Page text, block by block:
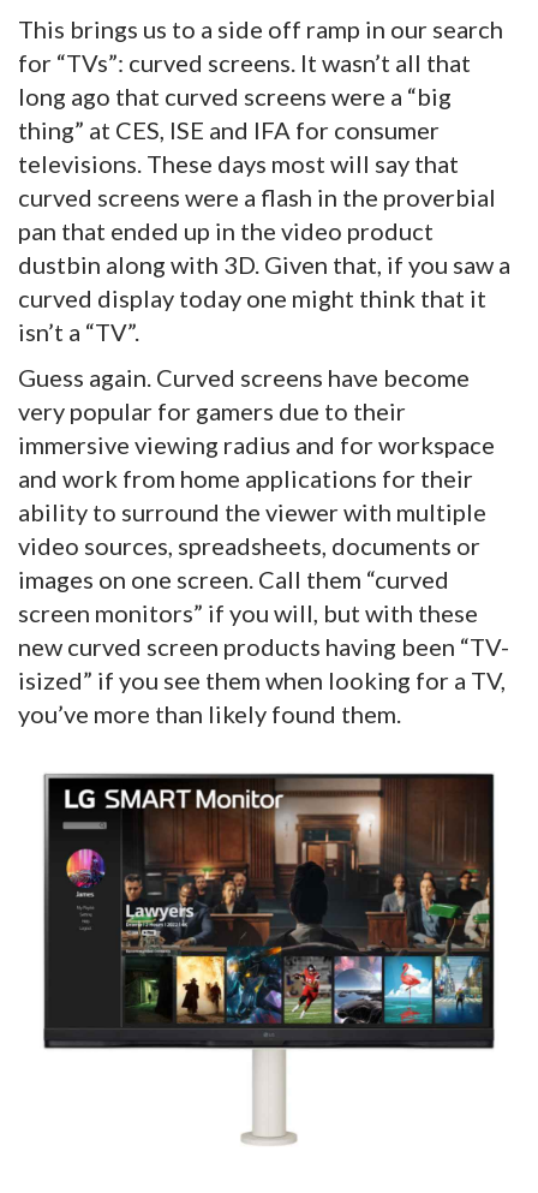
This brings us to a side off ramp in our search
for “TVs”: curved screens. It wasn’t all that
long ago that curved screens were a “big
thing” at CES, ISE and IFA for consumer
televisions. These days most will say that
curved screens were a flash in the proverbial
pan that ended up in the video product
dustbin along with 3D. Given that, if you saw a
curved display today one might think that it
isn’t a “TV”.
Guess again. Curved screens have become
very popular for gamers due to their
immersive viewing radius and for workspace
and work from home applications for their
ability to surround the viewer with multiple
video sources, spreadsheets, documents or
images on one screen. Call them “curved
screen monitors” if you will, but with these
new curved screen products having been “TV-
isized” if you see them when looking for a TV,
you’ve more than likely found them.